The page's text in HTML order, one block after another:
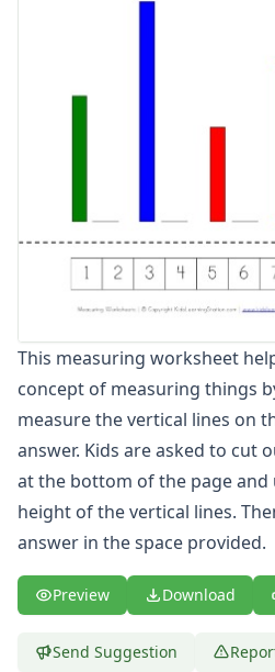
Multiplication Worksheets for Kids
Number Bond Worksheets
Parallel, Perpendicular and
Pattern Worksheets
Place Value Worksheets - Tens
Roman Numerals
Rounding Worksheets
Sequencing Worksheets
Shapes Worksheets
Story Problems Worksheets
Subtraction Worksheets for Kids
Symmetry Worksheets
Time Worksheets
Word Problem Worksheets
This measuring worksheet
concept of measuring things
measure the vertical lines on
answer. Kids are asked to cut
at the bottom of the page and
height of the vertical lines.
answer in the space provided.
Preview Download
Send Suggestion